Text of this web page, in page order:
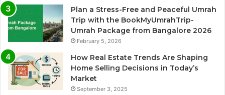
Plan a Stress-Free and Peaceful Umrah
Trip with the BookMyUmrahTrip-
Umrah Package from Bangalore 2026
February 5, 2026
How Real Estate Trends Are Shaping
Home Selling Decisions in Today’s
Market
September 3, 2025